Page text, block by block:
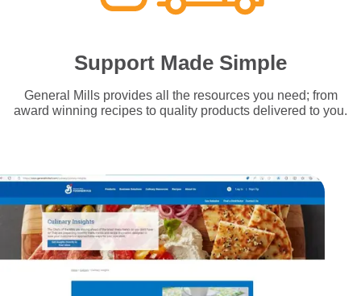
Support Made Simple
General Mills provides all the resources you need; from
award winning recipes to quality products delivered to you.